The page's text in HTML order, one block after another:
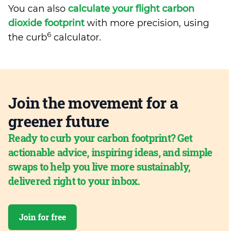
You can also calculate your flight carbon
dioxide footprintwith more precision, using
the curb6 calculator.
Join the movement for a
greener future
Ready to curb your carbon footprint? Get
actionable advice, inspiring ideas, and simple
swaps to help you live more sustainably,
delivered right to your inbox.
Join for free